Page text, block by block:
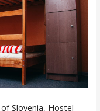
Slovenia, Hostel